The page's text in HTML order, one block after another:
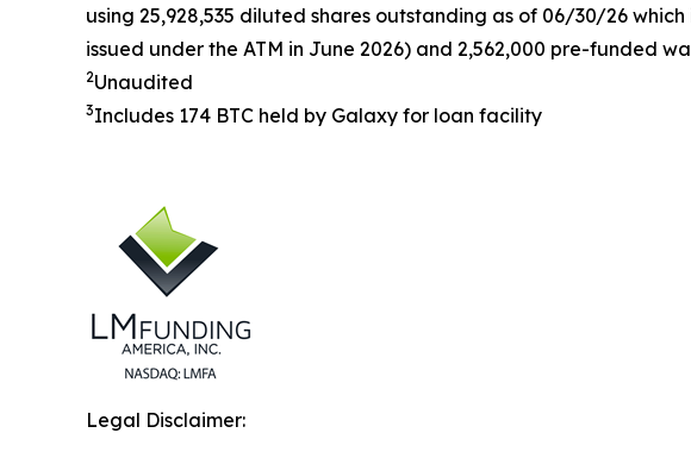
using 25,928,535 diluted shares outstanding as of 06/30/26
issued under the ATM in June 2026) and 2,562,000 pre-funded
2Unaudited
3Includes 174 BTC held by Galaxy for loan facility
Legal Disclaimer: